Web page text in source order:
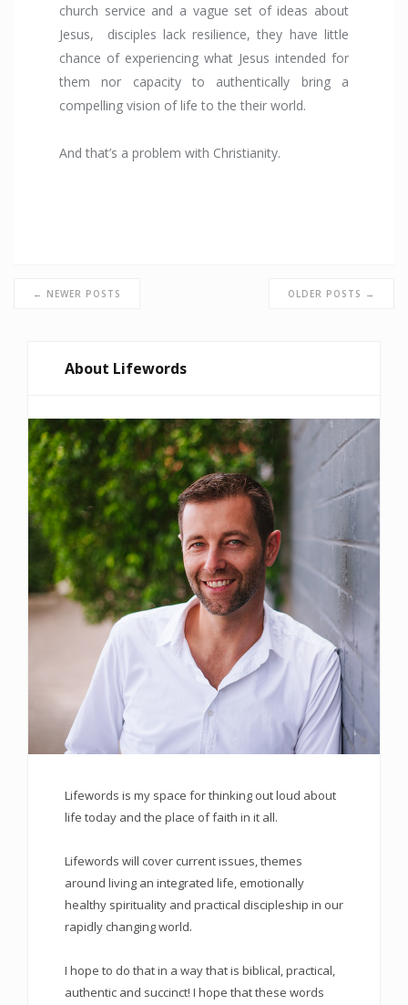
church service and a vague set of ideas about
Jesus, disciples lack resilience, they have little
chance of experiencing what Jesus intended for
them nor capacity to authentically bring a
compelling vision of life to the their world.
And that’s a problem with Christianity.
← NEWER POSTS OLDER POSTS →
About Lifewords
Lifewords is my space for thinking out loud about
life today and the place of faith in it all.
Lifewords will cover current issues, themes
around living an integrated life, emotionally
healthy spirituality and practical discipleship in our
rapidly changing world.
I hope to do that in a way that is biblical, practical,
authentic and succinct! I hope that these words